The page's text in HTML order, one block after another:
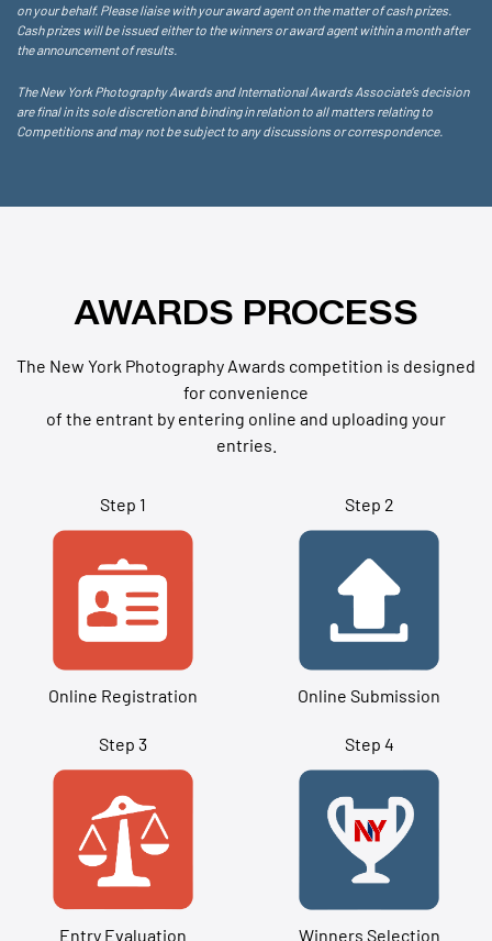
on your behalf. Please liaise with your award agent on the matter of cash prizes.
Cash prizes will be issued either to the winners or award agent within a month after
the announcement of results.
The New York Photography Awards and International Awards Associate’s decision
are final in its sole discretion and binding in relation to all matters relating to
Competitions and may not be subject to any discussions or correspondence.
AWARDS PROCESS
The New York Photography Awards competition is designed
for convenience
of the entrant by entering online and uploading your
entries.
Step 1
Online Registration
Step 2
Online Submission
Step 3
Entry Evaluation
Step 4
Winners Selection